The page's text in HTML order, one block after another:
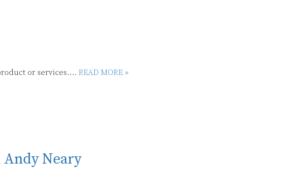
or services.... READ MORE »
Andy Neary